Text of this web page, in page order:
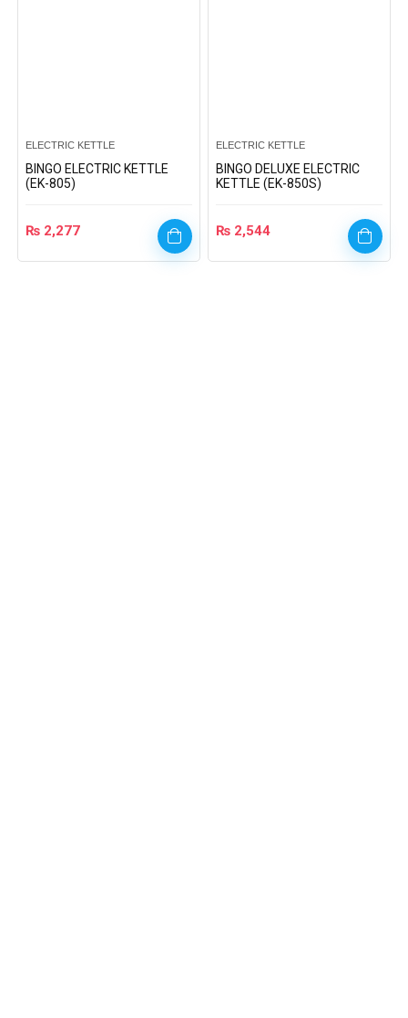
ELECTRIC KETTLE
BINGO ELECTRIC KETTLE
(EK-805)
₨ 2,277
ELECTRIC KETTLE
BINGO DELUXE ELECTRIC
KETTLE (EK-850S)
₨ 2,544